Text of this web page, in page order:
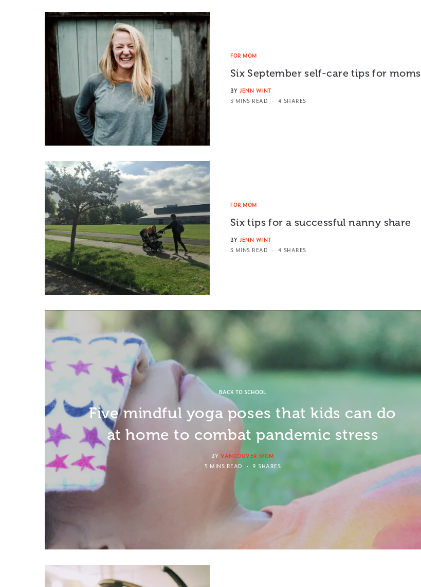
FOR MOM
Six September self-care tips for moms
BY JENN WINT
3 MINS READ
4 SHARES
FOR MOM
Six tips for a successful nanny share
BY JENN WINT
3 MINS READ
4 SHARES
BACK TO SCHOOL
Five mindful yoga poses that kids can do
at home to combat pandemic stress
BY VANCOUVER MOM
5 MINS READ
9 SHARES